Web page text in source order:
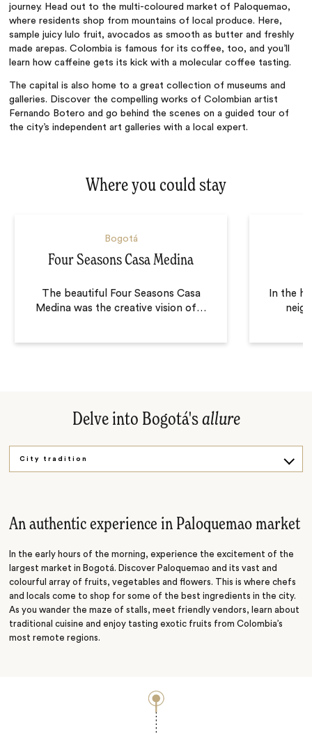
journey. Head out to the multi-coloured market of Paloquemao,
where residents shop from mountains of local produce. Here,
sample juicy lulo fruit, avocados as smooth as butter and freshly
made arepas. Colombia is famous for its coffee, too, and you’ll
learn how caffeine gets its kick with a molecular coffee tasting.
The capital is also home to a great collection of museums and
galleries. Discover the compelling works of Colombian artist
Fernando Botero and go behind the scenes on a guided tour of
the city’s independent art galleries with a local expert.
Where you could stay
Bogotá
Four Seasons Casa Medina
The beautiful Four Seasons Casa
Medina was the creative vision of…
In the
Delve into Bogotá'sallure
City tradition
An authentic experience in Paloquemao market
In the early hours of the morning, experience the excitement of the
largest market in Bogotá. Discover Paloquemao and its vast and
colourful array of fruits, vegetables and flowers. This is where chefs
and locals come to shop for some of the best ingredients in the city.
As you wander the maze of stalls, meet friendly vendors, learn about
traditional cuisine and enjoy tasting exotic fruits from Colombia’s
most remote regions.